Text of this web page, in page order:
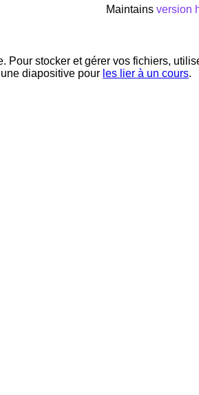
Maintains version
stocker et gérer vos fichiers,
diapositive pour les lier à un cours.